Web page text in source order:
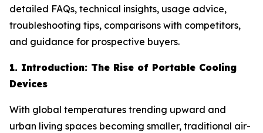
detailed FAQs, technical insights, usage advice,
troubleshooting tips, comparisons with competitors,
and guidance for prospective buyers.
1. Introduction: The Rise of Portable Cooling
Devices
With global temperatures trending upward and
urban living spaces becoming smaller, traditional air-